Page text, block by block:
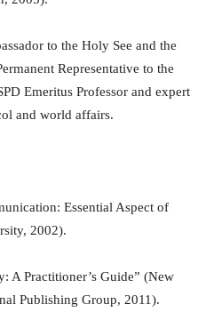
to the Holy See and the
Representative to the
Emeritus Professor and expert
and world affairs.
Essential Aspect of
2002).
A Practitioner’s Guide” (New
Publishing Group, 2011).